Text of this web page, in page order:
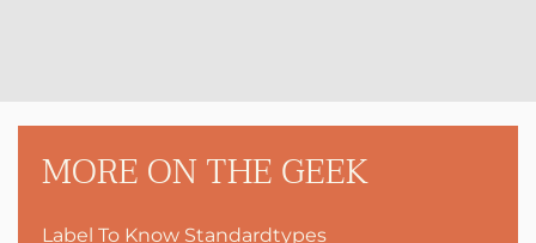
MORE ON THE GEEK
Label To Know Standardtypes